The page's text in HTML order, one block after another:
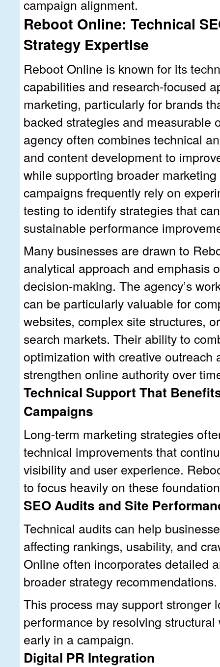
campaign alignment.
Reboot Online: Technical
Strategy Expertise
Reboot Online is known for its
capabilities and research-focused
marketing, particularly for brands
backed strategies and measurable
agency often combines technical
and content development to
while supporting broader
campaigns frequently rely on
testing to identify strategies that
sustainable performance
Many businesses are drawn to
analytical approach and emphasis
decision-making. The agency’s
can be particularly valuable for
websites, complex site structures,
search markets. Their ability to
optimization with creative outreach
strengthen online authority over
Technical Support That
Campaigns
Long-term marketing strategies
technical improvements that
visibility and user experience.
to focus heavily on these
SEO Audits and Site
Technical audits can help
affecting rankings, usability, and
Online often incorporates detailed
broader strategy recommendations.
This process may support stronger
performance by resolving
early in a campaign.
Digital PR Integration